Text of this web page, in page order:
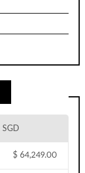
SGD
$ 64,249.00